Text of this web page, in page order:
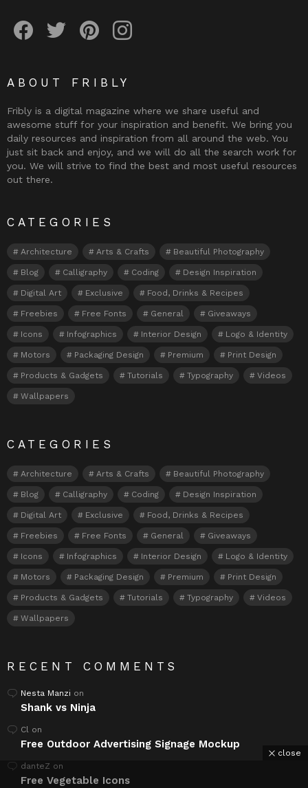
ABOUT FRIBLY
Fribly is a digital magazine where we share useful and
awesome stuff for your inspiration and benefit. We bring you
daily resources and inspiration from all around the web. You
just sit back and enjoy, and we will do all the search work for
you. We will strive to find the best and most useful resources
out there.
CATEGORIES
Architecture Arts & Crafts Beautiful Photography
Blog Calligraphy Coding Design Inspiration
Digital Art Exclusive Food, Drinks & Recipes
Freebies Free Fonts General Giveaways
Icons Infographics Interior Design Logo & Identity
Motors Packaging Design Premium Print Design
Products & Gadgets Tutorials Typography Videos
Wallpapers
CATEGORIES
Architecture Arts & Crafts Beautiful Photography
Blog Calligraphy Coding Design Inspiration
Digital Art Exclusive Food, Drinks & Recipes
Freebies Free Fonts General Giveaways
Icons Infographics Interior Design Logo & Identity
Motors Packaging Design Premium Print Design
Products & Gadgets Tutorials Typography Videos
Wallpapers
RECENT COMMENTS
Nesta Manzi on
Shank vs Ninja
Cl on
Free Outdoor Advertising Signage Mockup
danteZ on
Free Vegetable Icons
close